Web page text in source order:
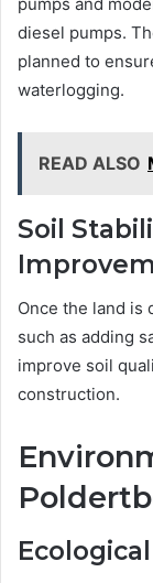
diesel pumps.
planned to
waterlogging.
READ ALSO
Soil
Once the land is
such as adding
improve soil
construction.